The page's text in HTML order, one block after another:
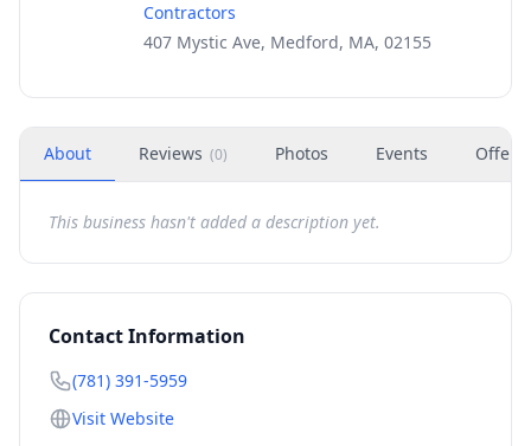
Contractors
407 Mystic Ave, Medford, MA, 02155
About Reviews (0) Photos Events Offers
This business hasn't added a description yet.
Contact Information
(781) 391-5959
Visit Website